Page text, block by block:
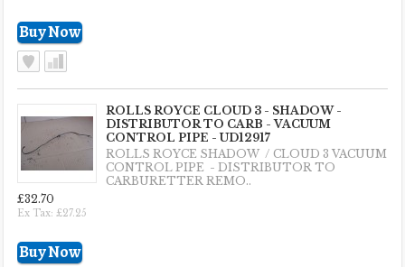
ROLLS ROYCE CLOUD 3 - SHADOW -
DISTRIBUTOR TO CARB - VACUUM
CONTROL PIPE - UD12917
ROLLS ROYCE SHADOW / CLOUD 3 VACUUM
CONTROL PIPE - DISTRIBUTOR TO
CARBURETTER REMO..
£32.70
Ex Tax: £27.25